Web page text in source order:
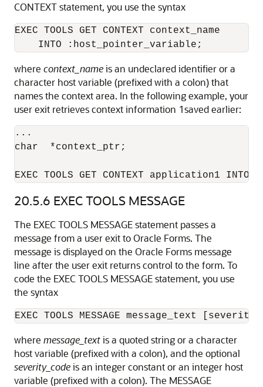
CONTEXT statement, you use the syntax
EXEC TOOLS GET CONTEXT context_name
where context_nameis an undeclared identifier or a
character host variable (prefixed with a colon) that
names the context area. In the following example, your
user exit retrieves context information 1saved earlier:
...
char  *context_ptr;
EXEC TOOLS GET CONTEXT application1
20.5.6 EXEC TOOLS MESSAGE
The EXEC TOOLS MESSAGE statement passes a
message from a user exit to Oracle Forms. The
message is displayed on the Oracle Forms message
line after the user exit returns control to the form. To
code the EXEC TOOLS MESSAGE statement, you use
the syntax
where message_textis a quoted string or a character
host variable (prefixed with a colon), and the optional
severity_codeis an integer constant or an integer host
variable (prefixed with a colon). The MESSAGE